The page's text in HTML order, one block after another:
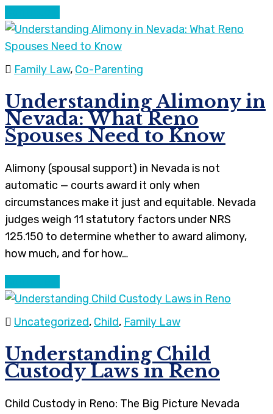
Family Law, Co-Parenting
Understanding Alimony in
Nevada: What Reno
Spouses Need to Know
Alimony (spousal support) in Nevada is not
automatic — courts award it only when
circumstances make it just and equitable. Nevada
judges weigh 11 statutory factors under NRS
125.150 to determine whether to award alimony,
how much, and for how…
Uncategorized, Child, Family Law
Understanding Child
Custody Laws in Reno
Child Custody in Reno: The Big Picture Nevada